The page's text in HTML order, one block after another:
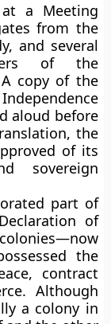
a Meeting
from the
and several
of the
A copy of the
aloud before
the
of its
sovereign
part of
of
the
contract
Although
a colony in